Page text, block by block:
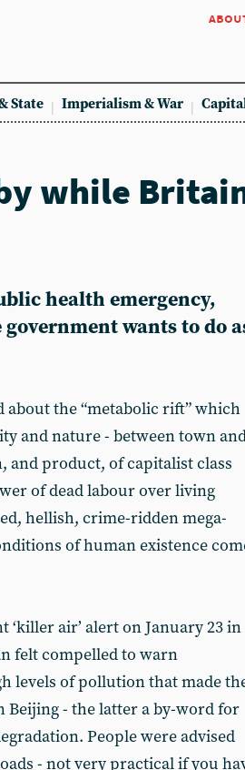
State Imperialism & War
while
health emergency,
wants to do
about the “metabolic rift” which
and nature - between town
and product, of capitalist class
of dead labour over living
hellish, crime-ridden mega-
of human existence
air’ alert on January 23 in
felt compelled to warn
levels of pollution that made
Beijing - the latter a by-word for
People were advised
- not very practical if you